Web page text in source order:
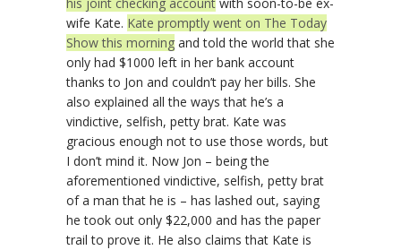
wife Kate. Kate promptly went on The Today
Show this morning and told the world that she
only had $1000 left in her bank account
thanks to Jon and couldn’t pay her bills. She
also explained all the ways that he’s a
vindictive, selfish, petty brat. Kate was
gracious enough not to use those words, but
I don’t mind it. Now Jon – being the
aforementioned vindictive, selfish, petty brat
of a man that he is – has lashed out, saying
he took out only $22,000 and has the paper
trail to prove it. He also claims that Kate is